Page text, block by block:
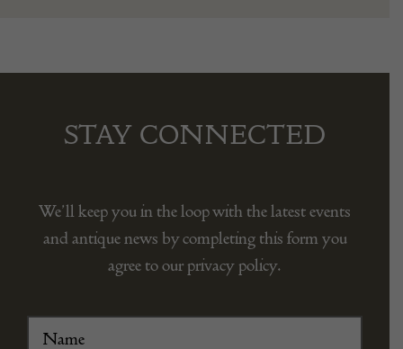
STAY CONNECTED
We’ll keep you in the loop with the latest events
and antique news by completing this form you
agree to our privacy policy.